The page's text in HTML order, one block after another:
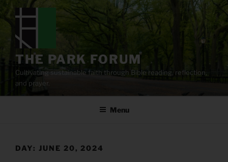
content
THE PARK FORUM
Cultivating sustainable faith through Bible reading, reflection,
and prayer.
Menu
DAY: JUNE 20, 2024